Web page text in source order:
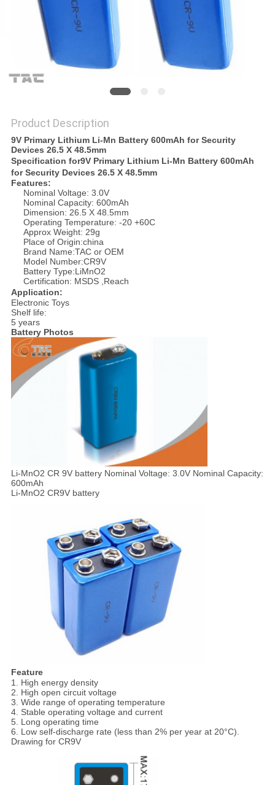
PRIVACY
POLICY
Product Description
9V Primary Lithium Li-Mn Battery 600mAh for Security
Devices 26.5 X 48.5mm
Specification for9V Primary Lithium Li-Mn Battery 600mAh
for Security Devices 26.5 X 48.5mm
Features:
Nominal Voltage: 3.0V
Nominal Capacity: 600mAh
Dimension: 26.5 X 48.5mm
Operating Temperature: -20 +60C
Approx Weight: 29g
Place of Origin:china
Brand Name:TAC or OEM
Model Number:CR9V
Battery Type:LiMnO2
Certification: MSDS ,Reach
Application:
Electronic Toys
Shelf life:
5 years
Battery Photos
Li-MnO2 CR 9V battery Nominal Voltage: 3.0V Nominal Capacity:
600mAh
Li-MnO2 CR9V battery
Feature
1. High energy density
2. High open circuit voltage
3. Wide range of operating temperature
4. Stable operating voltage and current
5. Long operating time
6. Low self-discharge rate (less than 2% per year at 20°C).
Drawing for CR9V